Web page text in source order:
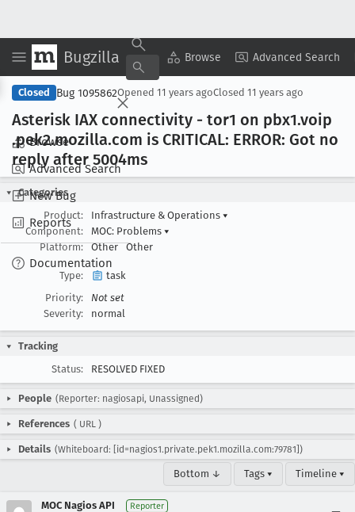
Bugzilla Browse Advanced Search
Browse
Advanced Search
New Bug
Reports
Documentation
Copy Summary ▾ View ▾
Closed Bug 1095862Opened 11 years agoClosed 11 years ago
Asterisk IAX connectivity - tor1 on pbx1.voip
.pek2.mozilla.com is CRITICAL: ERROR: Got no
reply after 5004ms
Categories
Product:
Infrastructure & Operations ▾
Component:
MOC: Problems ▾
Platform:
Other Other
Type:
task
Priority:
Not set
Severity:
normal
Tracking
Status:
RESOLVED FIXED
People (Reporter: nagiosapi, Unassigned)
References ( URL )
Details (Whiteboard: [id=nagios1.private.pek1.mozilla.com:79781])
Bottom ↓ Tags ▾ Timeline ▾
MOC Nagios API Reporter